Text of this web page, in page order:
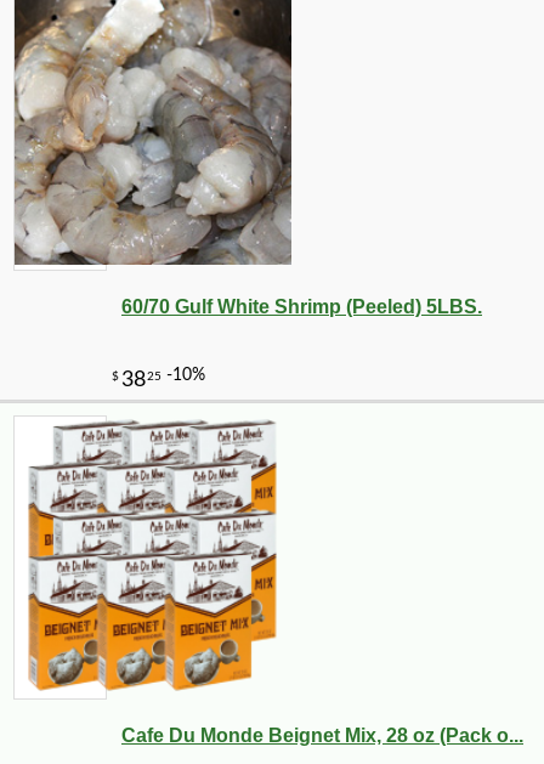
$629 -30%
$4 14 -10%
60/70 Gulf White Shrimp (Peeled) 5LBS.
Cafe Du Monde Beignet Mix, 28 oz (Pack o...